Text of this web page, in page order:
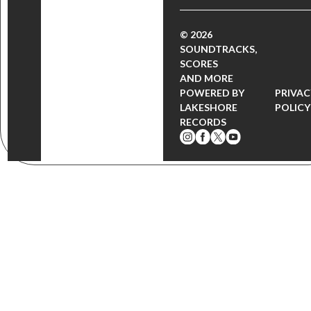
© 2026
SOUNDTRACKS,
SCORES
AND MORE
POWERED BY
LAKESHORE
RECORDS
POLICY